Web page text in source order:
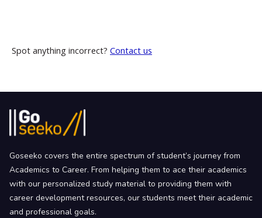
Spot anything incorrect? Contact us
Goseeko covers the entire spectrum of student’s journey from
Academics to Career. From helping them to ace their academics
with our personalized study material to providing them with
career development resources, our students meet their academic
and professional goals.